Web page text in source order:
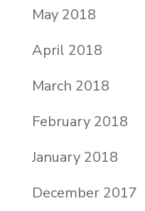
May 2018
April 2018
March 2018
February 2018
January 2018
December 2017